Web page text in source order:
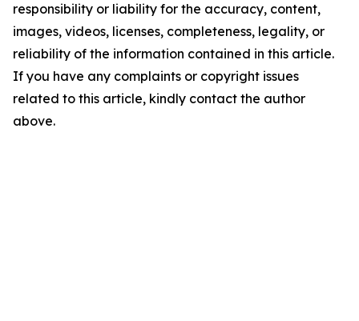
responsibility or liability for the accuracy, content,
images, videos, licenses, completeness, legality, or
reliability of the information contained in this article.
If you have any complaints or copyright issues
related to this article, kindly contact the author
above.